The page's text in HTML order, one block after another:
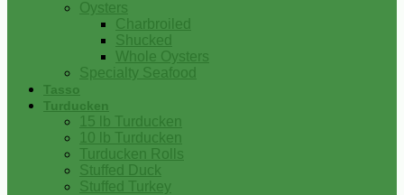
Oysters
Charbroiled
Shucked
Whole Oysters
Specialty Seafood
Tasso
Turducken
15 lb Turducken
10 lb Turducken
Turducken Rolls
Stuffed Duck
Stuffed Turkey